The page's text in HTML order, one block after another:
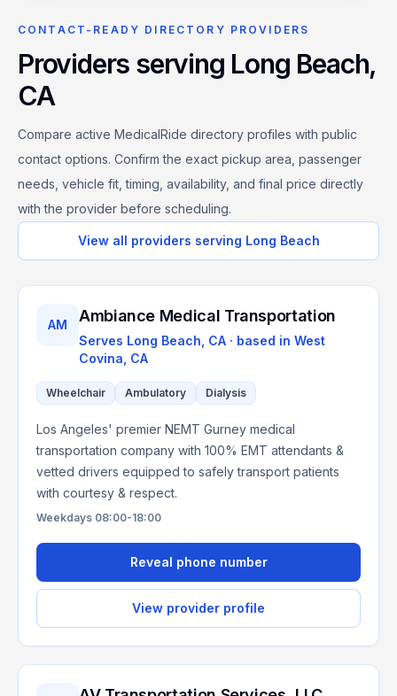
CONTACT-READY DIRECTORY PROVIDERS
Providers serving Long Beach,
CA
Compare active MedicalRide directory profiles with public
contact options. Confirm the exact pickup area, passenger
needs, vehicle fit, timing, availability, and final price directly
with the provider before scheduling.
View all providers serving Long Beach
AM Ambiance Medical Transportation
Serves Long Beach, CA · based in West
Covina CA
Wheelchair Ambulatory Dialysis
Los Angeles' premier NEMT Gurney medical
transportation company with 100% EMT attendants &
vetted drivers equipped to safely transport patients
with courtesy & respect.
Weekdays 08:00-18:00
Reveal phone number
View provider profile